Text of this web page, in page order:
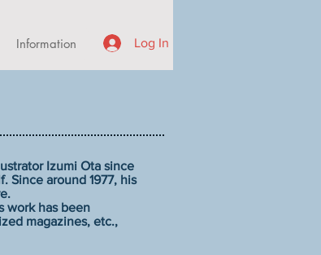
Information Log In
Izumi Ota since
Since around 1977, his
work has been
magazines, etc.,